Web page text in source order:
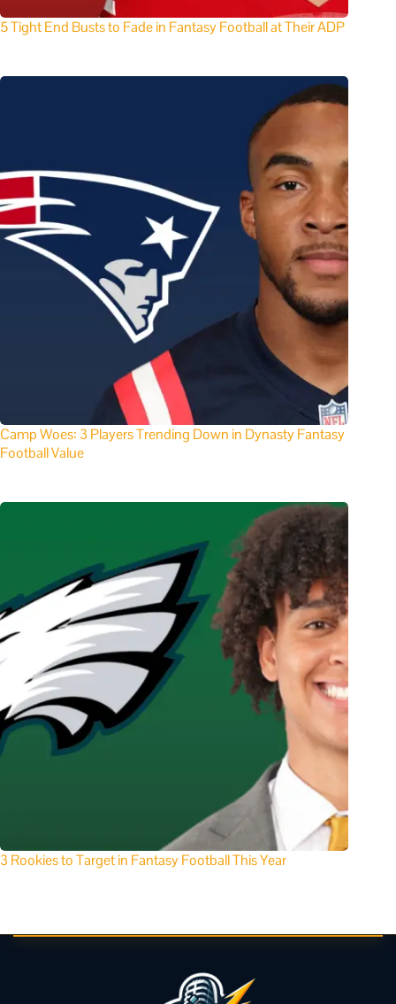
5 Tight End Busts to Fade in Fantasy Football at Their ADP
Camp Woes: 3 Players Trending Down in Dynasty Fantasy
Football Value
3 Rookies to Target in Fantasy Football This Year